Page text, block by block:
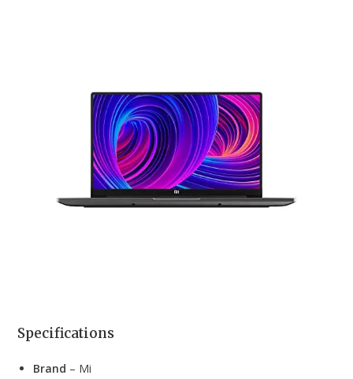
Specifications
Brand – Mi